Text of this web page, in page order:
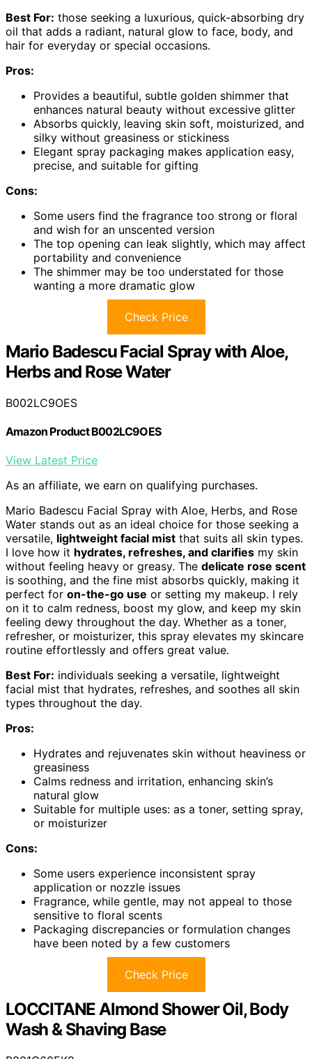
Best For: those seeking a luxurious, quick-absorbing dry
oil that adds a radiant, natural glow to face, body, and
hair for everyday or special occasions.
Pros:
Provides a beautiful, subtle golden shimmer that
enhances natural beauty without excessive glitter
Absorbs quickly, leaving skin soft, moisturized, and
silky without greasiness or stickiness
Elegant spray packaging makes application easy,
precise, and suitable for gifting
Cons:
Some users find the fragrance too strong or floral
and wish for an unscented version
The top opening can leak slightly, which may affect
portability and convenience
The shimmer may be too understated for those
wanting a more dramatic glow
Check Price
Mario Badescu Facial Spray with Aloe,
Herbs and Rose Water
B002LC9OES
Amazon Product B002LC9OES
View Latest Price
As an affiliate, we earn on qualifying purchases.
Mario Badescu Facial Spray with Aloe, Herbs, and Rose
Water stands out as an ideal choice for those seeking a
versatile, lightweight facial mist that suits all skin types.
I love how it hydrates, refreshes, and clarifies my skin
without feeling heavy or greasy. The delicate rose scent
is soothing, and the fine mist absorbs quickly, making it
perfect for on-the-go use or setting my makeup. I rely
on it to calm redness, boost my glow, and keep my skin
feeling dewy throughout the day. Whether as a toner,
refresher, or moisturizer, this spray elevates my skincare
routine effortlessly and offers great value.
Best For: individuals seeking a versatile, lightweight
facial mist that hydrates, refreshes, and soothes all skin
types throughout the day.
Pros:
Hydrates and rejuvenates skin without heaviness or
greasiness
Calms redness and irritation, enhancing skin’s
natural glow
Suitable for multiple uses: as a toner, setting spray,
or moisturizer
Cons:
Some users experience inconsistent spray
application or nozzle issues
Fragrance, while gentle, may not appeal to those
sensitive to floral scents
Packaging discrepancies or formulation changes
have been noted by a few customers
Check Price
LOCCITANE Almond Shower Oil, Body
Wash & Shaving Base